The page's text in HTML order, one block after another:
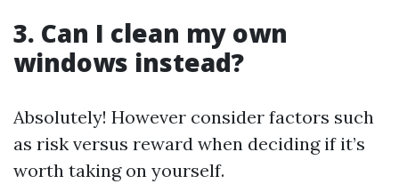
3. Can I clean my own
windows instead?
Absolutely! However consider factors such
as risk versus reward when deciding if it’s
worth taking on yourself.